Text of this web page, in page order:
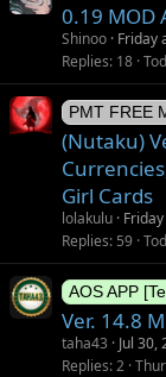
0.19 MOD
Shinoo Friday
Replies 18
PMT FREE
(Nutaku)
Girl Cards
lolakulu
Replies 59
AOS APP
Ver. 14.8
taha43 Jul 30,
Replies 2